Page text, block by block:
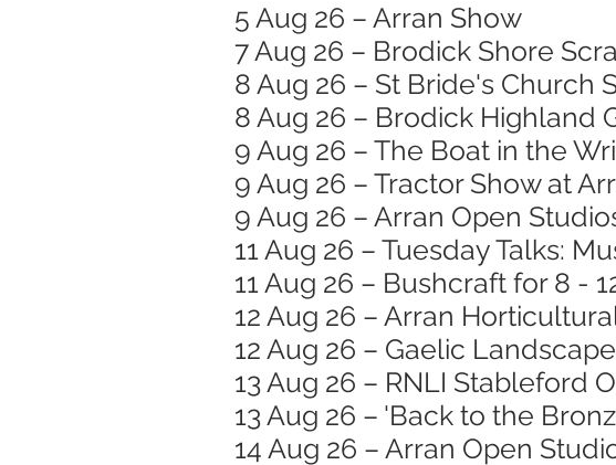
5 Aug 26 – Arran Show
7 Aug 26 – Brodick Shore
8 Aug 26 – St Bride's Church
8 Aug 26 – Brodick Highland
9 Aug 26 – The Boat in the
9 Aug 26 – Tractor Show at
9 Aug 26 – Arran Open
11 Aug 26 – Tuesday Talks:
11 Aug 26 – Bushcraft for 8 -
12 Aug 26 – Arran
12 Aug 26 – Gaelic
13 Aug 26 – RNLI Stableford
13 Aug 26 – 'Back to the
14 Aug 26 – Arran Open